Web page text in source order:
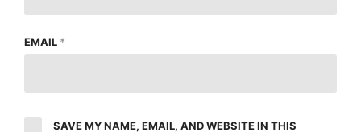
EMAIL *
SAVE MY NAME, EMAIL, AND WEBSITE IN THIS